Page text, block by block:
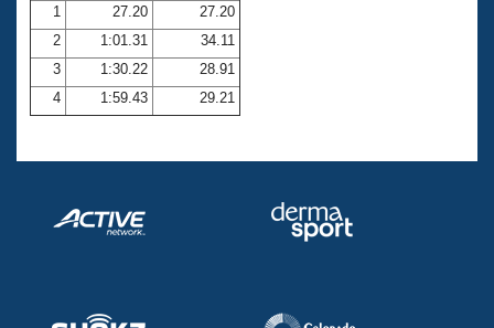
Club Central
Coach Central
Volunteer Central
1
27.20
27.20
2
1:01.31
34.11
3
1:30.22
28.91
4
1:59.43 29.21